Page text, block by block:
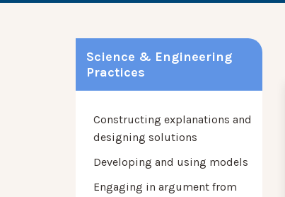
Science & Engineering
Practices
Constructing explanations and
designing solutions
Developing and using models
Engaging in argument from